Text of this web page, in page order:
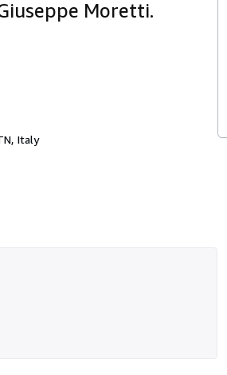
Moretti.
Italy